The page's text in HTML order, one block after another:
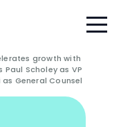
growth with
Scholey as VP
General Counsel